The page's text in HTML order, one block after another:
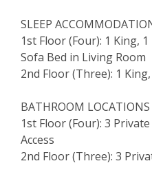
SLEEP
1st Floor (Four): 1 King,
Sofa Bed in Living Room
2nd Floor (Three): 1
BATHROOM LOCATIONS
1st Floor (Four): 3
Access
2nd Floor (Three): 3